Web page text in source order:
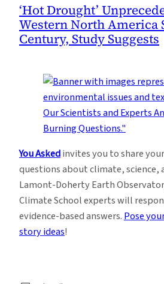
‘Hot Drought’
Western North America
Century, Study Suggests
You Askedinvites you to share
questions about climate, science,
Lamont-Doherty Earth
Climate School experts will
evidence-based answers.Pose
story ideas!